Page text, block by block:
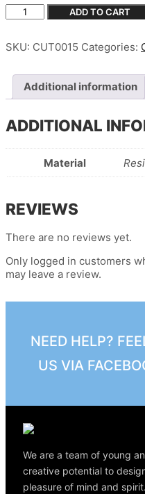
YORKSHIRE
TERRIER
CUTTER
ADD TO CART
SKU: CUT0015 Categories:
Additional information
ADDITIONAL
Material
REVIEWS
There are no reviews yet.
Only logged in customers
may leave a review.
NEED HELP?
US VIA
We are a team of young
creative potential to
pleasure of mind and spirit.